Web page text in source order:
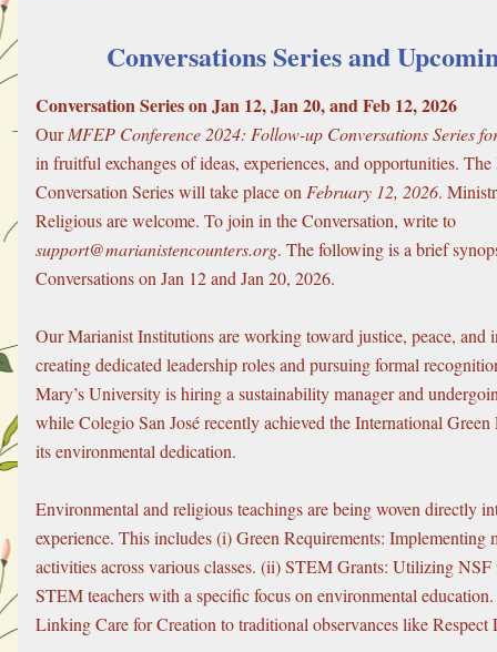
Conversations Series and
Conversation Series on Jan 12, Jan 20, and Feb 12, 2026
Our MFEP Conference 2024: Follow-up Conversations Series
in fruitful exchanges of ideas, experiences, and opportunities. The
Conversation Series will take place on February 12, 2026.
support@marianistencounters.org. The following is a brief
Conversations on Jan 12 and Jan 20, 2026.
Our Marianist Institutions are working toward justice, peace, and
creating dedicated leadership roles and pursuing formal
Mary’s University is hiring a sustainability manager and
while Colegio San José recently achieved the International
its environmental dedication.
Environmental and religious teachings are being woven directly
experience. This includes (i) Green Requirements: Implementing
activities across various classes. (ii) STEM Grants: Utilizing
STEM teachers with a specific focus on environmental
Linking Care for Creation to traditional observances like